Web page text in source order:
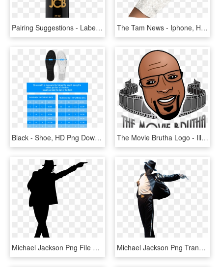
Pairing Suggestions - Label, HD Png Download The Tam News - Iphone, HD Png Download
Black - Shoe, HD Png Download The Movie Brutha Logo - Illustration, HD Png Download
Michael Jackson Png File Free Download - Michael Jackson Silhouette, Transparent Png Michael Jackson Png Transparent Image - Png Michael Jackson, Png Download